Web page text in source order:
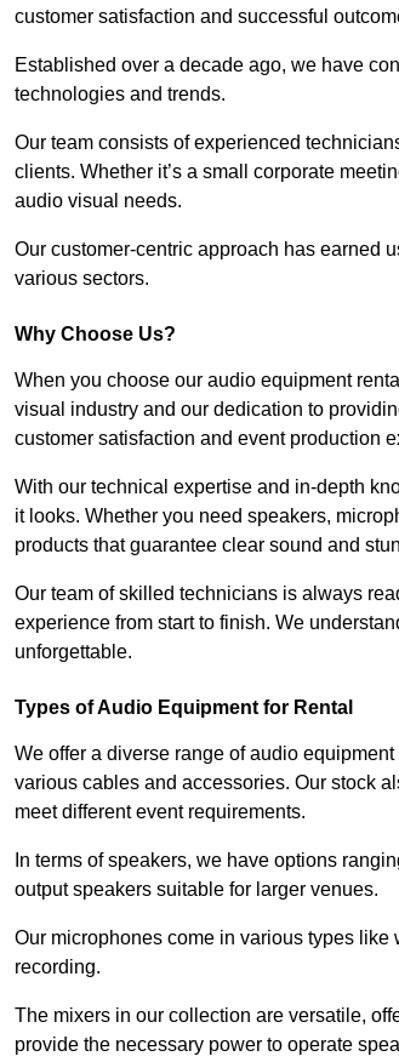
customer satisfaction and successful
Established over a decade ago, we have
technologies and trends.
Our team consists of experienced
clients. Whether it’s a small corporate
audio visual needs.
Our customer-centric approach has earned
various sectors.
Why Choose Us?
When you choose our audio equipment
visual industry and our dedication to
customer satisfaction and event production
With our technical expertise and in-depth
it looks. Whether you need speakers,
products that guarantee clear sound and
Our team of skilled technicians is always
experience from start to finish. We
unforgettable.
Types of Audio Equipment for Rental
We offer a diverse range of audio
various cables and accessories. Our stock
meet different event requirements.
In terms of speakers, we have options
output speakers suitable for larger venues.
Our microphones come in various types
recording.
The mixers in our collection are versatile,
provide the necessary power to operate